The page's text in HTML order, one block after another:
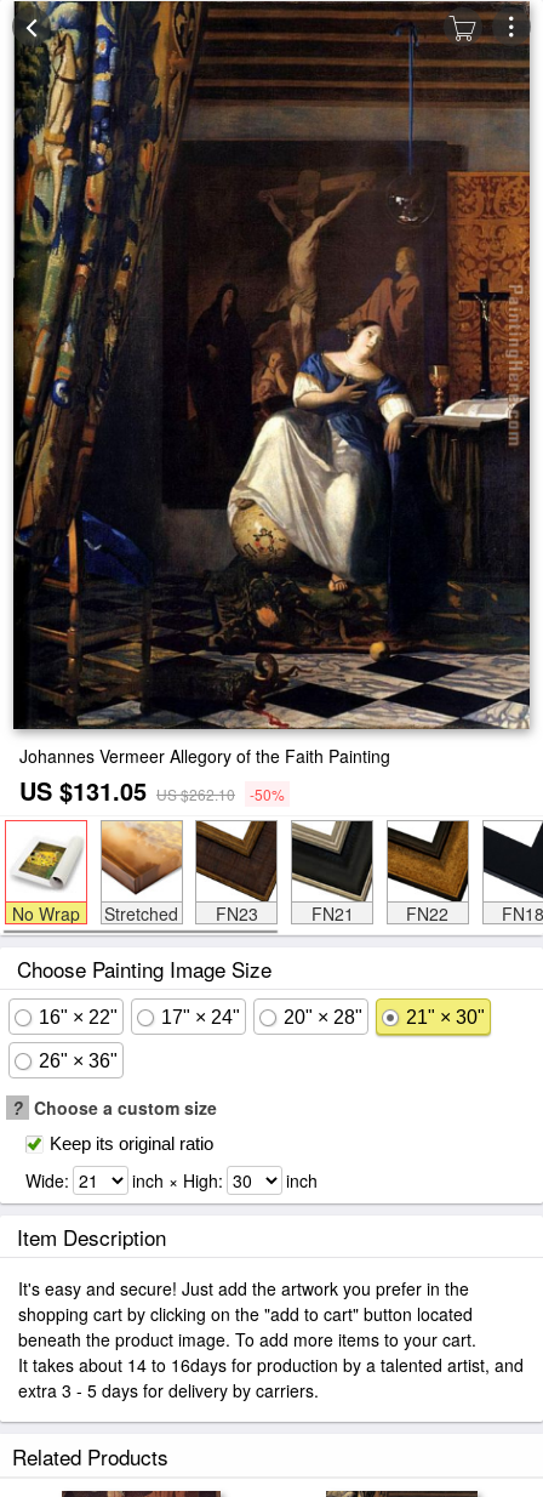
Johannes Vermeer Allegory of the Faith Painting
US $131.05 US $262.10 -50%
No Wrap Stretched FN23 FN21 FN22 FN18
Choose Painting Image Size
16" × 22" 17" × 24" 20" × 28" 21" × 30"
26" × 36"
? Choose a custom size
Keep its original ratio
Wide: inch × High: inch
Item Description
It's easy and secure! Just add the artwork you prefer in the
shopping cart by clicking on the "add to cart" button located
beneath the product image. To add more items to your cart.
It takes about 14 to 16days for production by a talented artist, and
extra 3 - 5 days for delivery by carriers.
Related Products